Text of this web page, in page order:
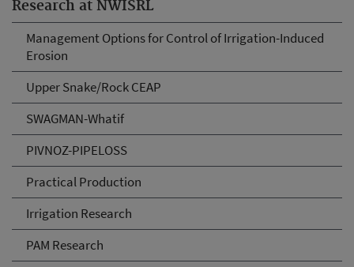
Research at NWISRL
Management Options for Control of Irrigation-Induced
Erosion
Upper Snake/Rock CEAP
SWAGMAN-Whatif
PIVNOZ-PIPELOSS
Practical Production
Irrigation Research
PAM Research